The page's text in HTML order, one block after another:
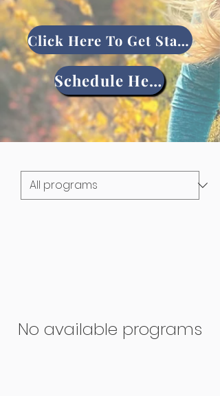
Click Here To Get Started
Schedule Here
No available programs